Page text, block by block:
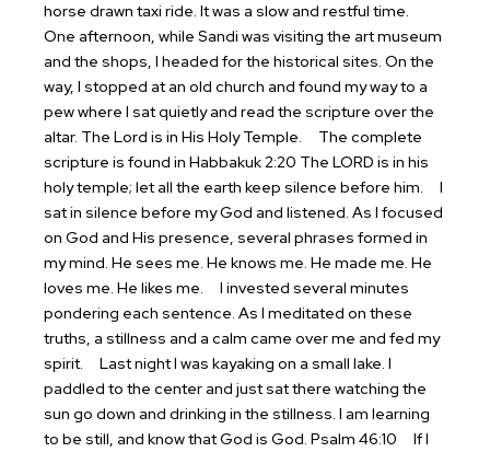
horse drawn taxi ride. It was a slow and restful time.
One afternoon, while Sandi was visiting the art museum
and the shops, I headed for the historical sites. On the
way, I stopped at an old church and found my way to a
pew where I sat quietly and read the scripture over the
altar. The Lord is in His Holy Temple.
The complete
scripture is found in Habbakuk 2:20 The LORD is in his
holy temple; let all the earth keep silence before him.
I
sat in silence before my God and listened. As I focused
on God and His presence, several phrases formed in
my mind. He sees me. He knows me. He made me. He
loves me. He likes me.
I invested several minutes
pondering each sentence. As I meditated on these
truths, a stillness and a calm came over me and fed my
spirit.
Last night I was kayaking on a small lake. I
paddled to the center and just sat there watching the
sun go down and drinking in the stillness. I am learning
to be still, and know that God is God. Psalm 46:10
If I